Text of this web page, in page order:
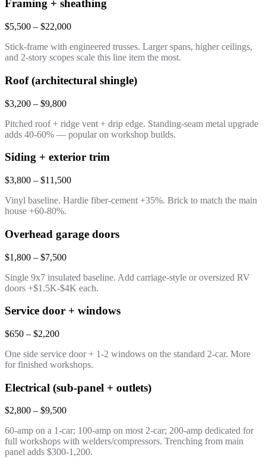
Framing + sheathing
$5,500 – $22,000
Stick-frame with engineered trusses. Larger spans, higher ceilings,
and 2-story scopes scale this line item the most.
Roof (architectural shingle)
$3,200 – $9,800
Pitched roof + ridge vent + drip edge. Standing-seam metal upgrade
adds 40-60% — popular on workshop builds.
Siding + exterior trim
$3,800 – $11,500
Vinyl baseline. Hardie fiber-cement +35%. Brick to match the main
house +60-80%.
Overhead garage doors
$1,800 – $7,500
Single 9x7 insulated baseline. Add carriage-style or oversized RV
doors +$1.5K-$4K each.
Service door + windows
$650 – $2,200
One side service door + 1-2 windows on the standard 2-car. More
for finished workshops.
Electrical (sub-panel + outlets)
$2,800 – $9,500
60-amp on a 1-car; 100-amp on most 2-car; 200-amp dedicated for
full workshops with welders/compressors. Trenching from main
panel adds $300-1,200.